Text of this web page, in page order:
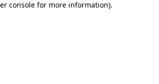
console for more information).